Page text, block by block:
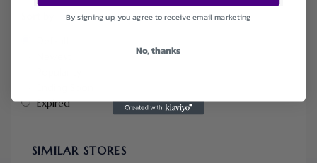
Expired
SIMILAR STORES
By signing up, you agree to receive email marketing
No, thanks